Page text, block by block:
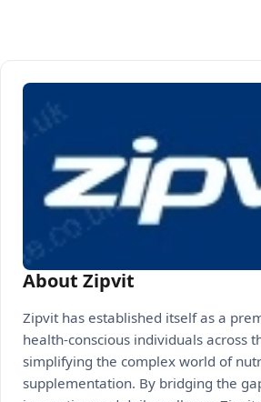
About Zipvit
Zipvit has established itself as a
health-conscious individuals across
simplifying the complex world of
supplementation. By bridging the